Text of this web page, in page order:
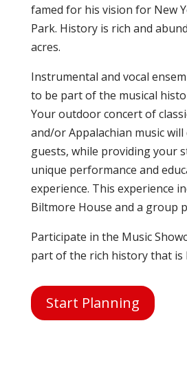
famed for his vision for New
Park. History is rich and
acres.
Instrumental and vocal
to be part of the musical
Your outdoor concert of
and/or Appalachian music
guests, while providing your
unique performance and
experience. This experience
Biltmore House and a group
Participate in the Music
part of the rich history that is
Start Planning